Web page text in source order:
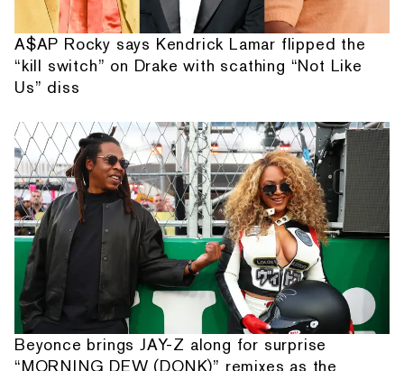
A$AP Rocky says Kendrick Lamar flipped the
“kill switch” on Drake with scathing “Not Like
Us” diss
Beyonce brings JAY-Z along for surprise
“MORNING DEW (DONK)” remixes as the